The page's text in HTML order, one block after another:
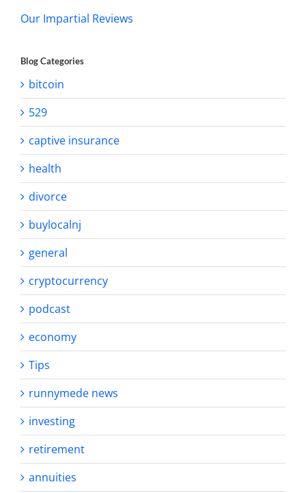
Our Impartial Reviews
Blog Categories
bitcoin
529
captive insurance
health
divorce
buylocalnj
general
cryptocurrency
podcast
economy
Tips
runnymede news
investing
retirement
annuities